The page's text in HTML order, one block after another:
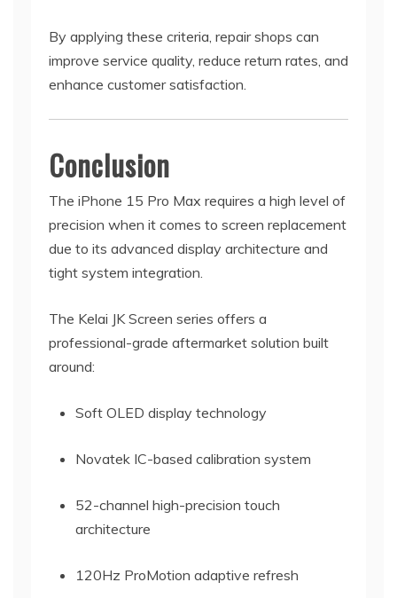
By applying these criteria, repair shops can
improve service quality, reduce return rates, and
enhance customer satisfaction.
Conclusion
The iPhone 15 Pro Max requires a high level of
precision when it comes to screen replacement
due to its advanced display architecture and
tight system integration.
The Kelai JK Screen series offers a
professional-grade aftermarket solution built
around:
Soft OLED display technology
Novatek IC-based calibration system
52-channel high-precision touch
architecture
120Hz ProMotion adaptive refresh